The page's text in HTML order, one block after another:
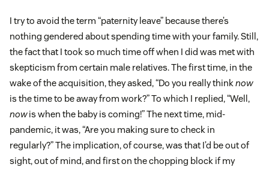
I try to avoid the term “paternity leave” because there’s
nothing gendered about spending time with your family. Still,
the fact that I took so much time off when I did was met with
skepticism from certain male relatives. The first time, in the
wake of the acquisition, they asked, “Do you really thinknow
is the time to be away from work?” To which I replied, “Well,
nowis when the baby is coming!” The next time, mid-
pandemic, it was, “Are you making sure to check in
regularly?” The implication, of course, was that I’d be out of
sight, out of mind, and first on the chopping block if my